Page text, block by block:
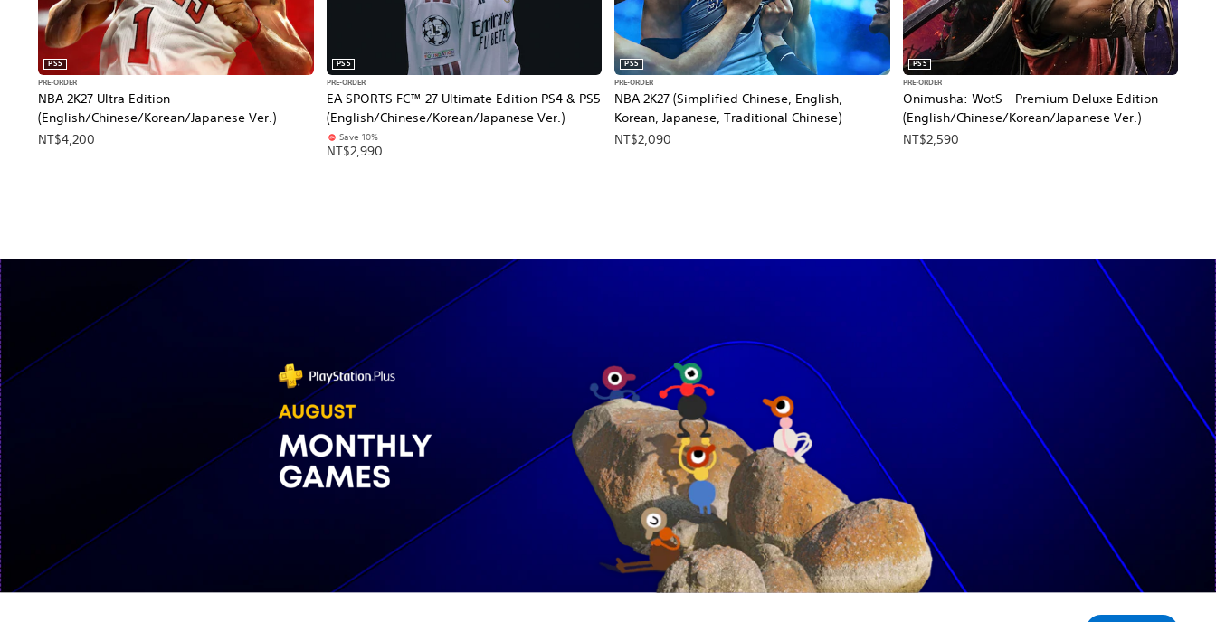
NBA 2K27 Ultra Edition
(English/Chinese/Korean/Japanese Ver.)
PS5
PRE-ORDER
NT$4,200
EA SPORTS FC™ 27 Ultimate Edition PS4 & PS5
(English/Chinese/Korean/Japanese Ver.)
PS5
PRE-ORDER
Save 10%
NT$2,990
NBA 2K27 (Simplified Chinese, English,
Korean, Japanese, Traditional Chinese)
PS5
PRE-ORDER
NT$2,090
Onimusha: WotS - Premium Deluxe Edition
(English/Chinese/Korean/Japanese Ver.)
PS5
PRE-ORDER
NT$2,590